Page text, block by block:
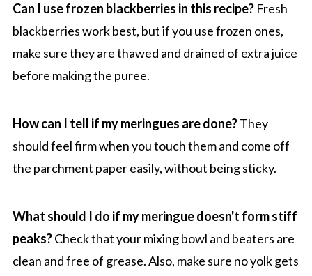
Can I use frozen blackberries in this recipe?Fresh
blackberries work best, but if you use frozen ones,
make sure they are thawed and drained of extra juice
before making the puree.
How can I tell if my meringues are done?They
should feel firm when you touch them and come off
the parchment paper easily, without being sticky.
What should I do if my meringue doesn't form stiff
peaks?Check that your mixing bowl and beaters are
clean and free of grease. Also, make sure no yolk gets